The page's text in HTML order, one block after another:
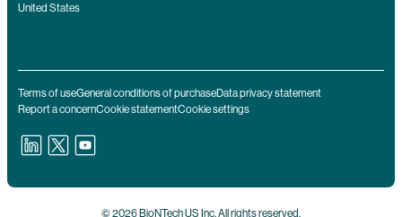
United States
Terms of useGeneral conditions of purchaseData privacy statement
Report a concernCookie statementCookie settings
© 2026 BioNTech US Inc. All rights reserved.